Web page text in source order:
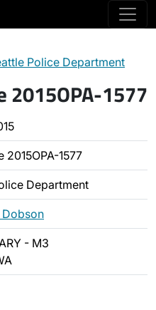
Police Department
2015OPA-1577
2015OPA-1577
Department
- M3